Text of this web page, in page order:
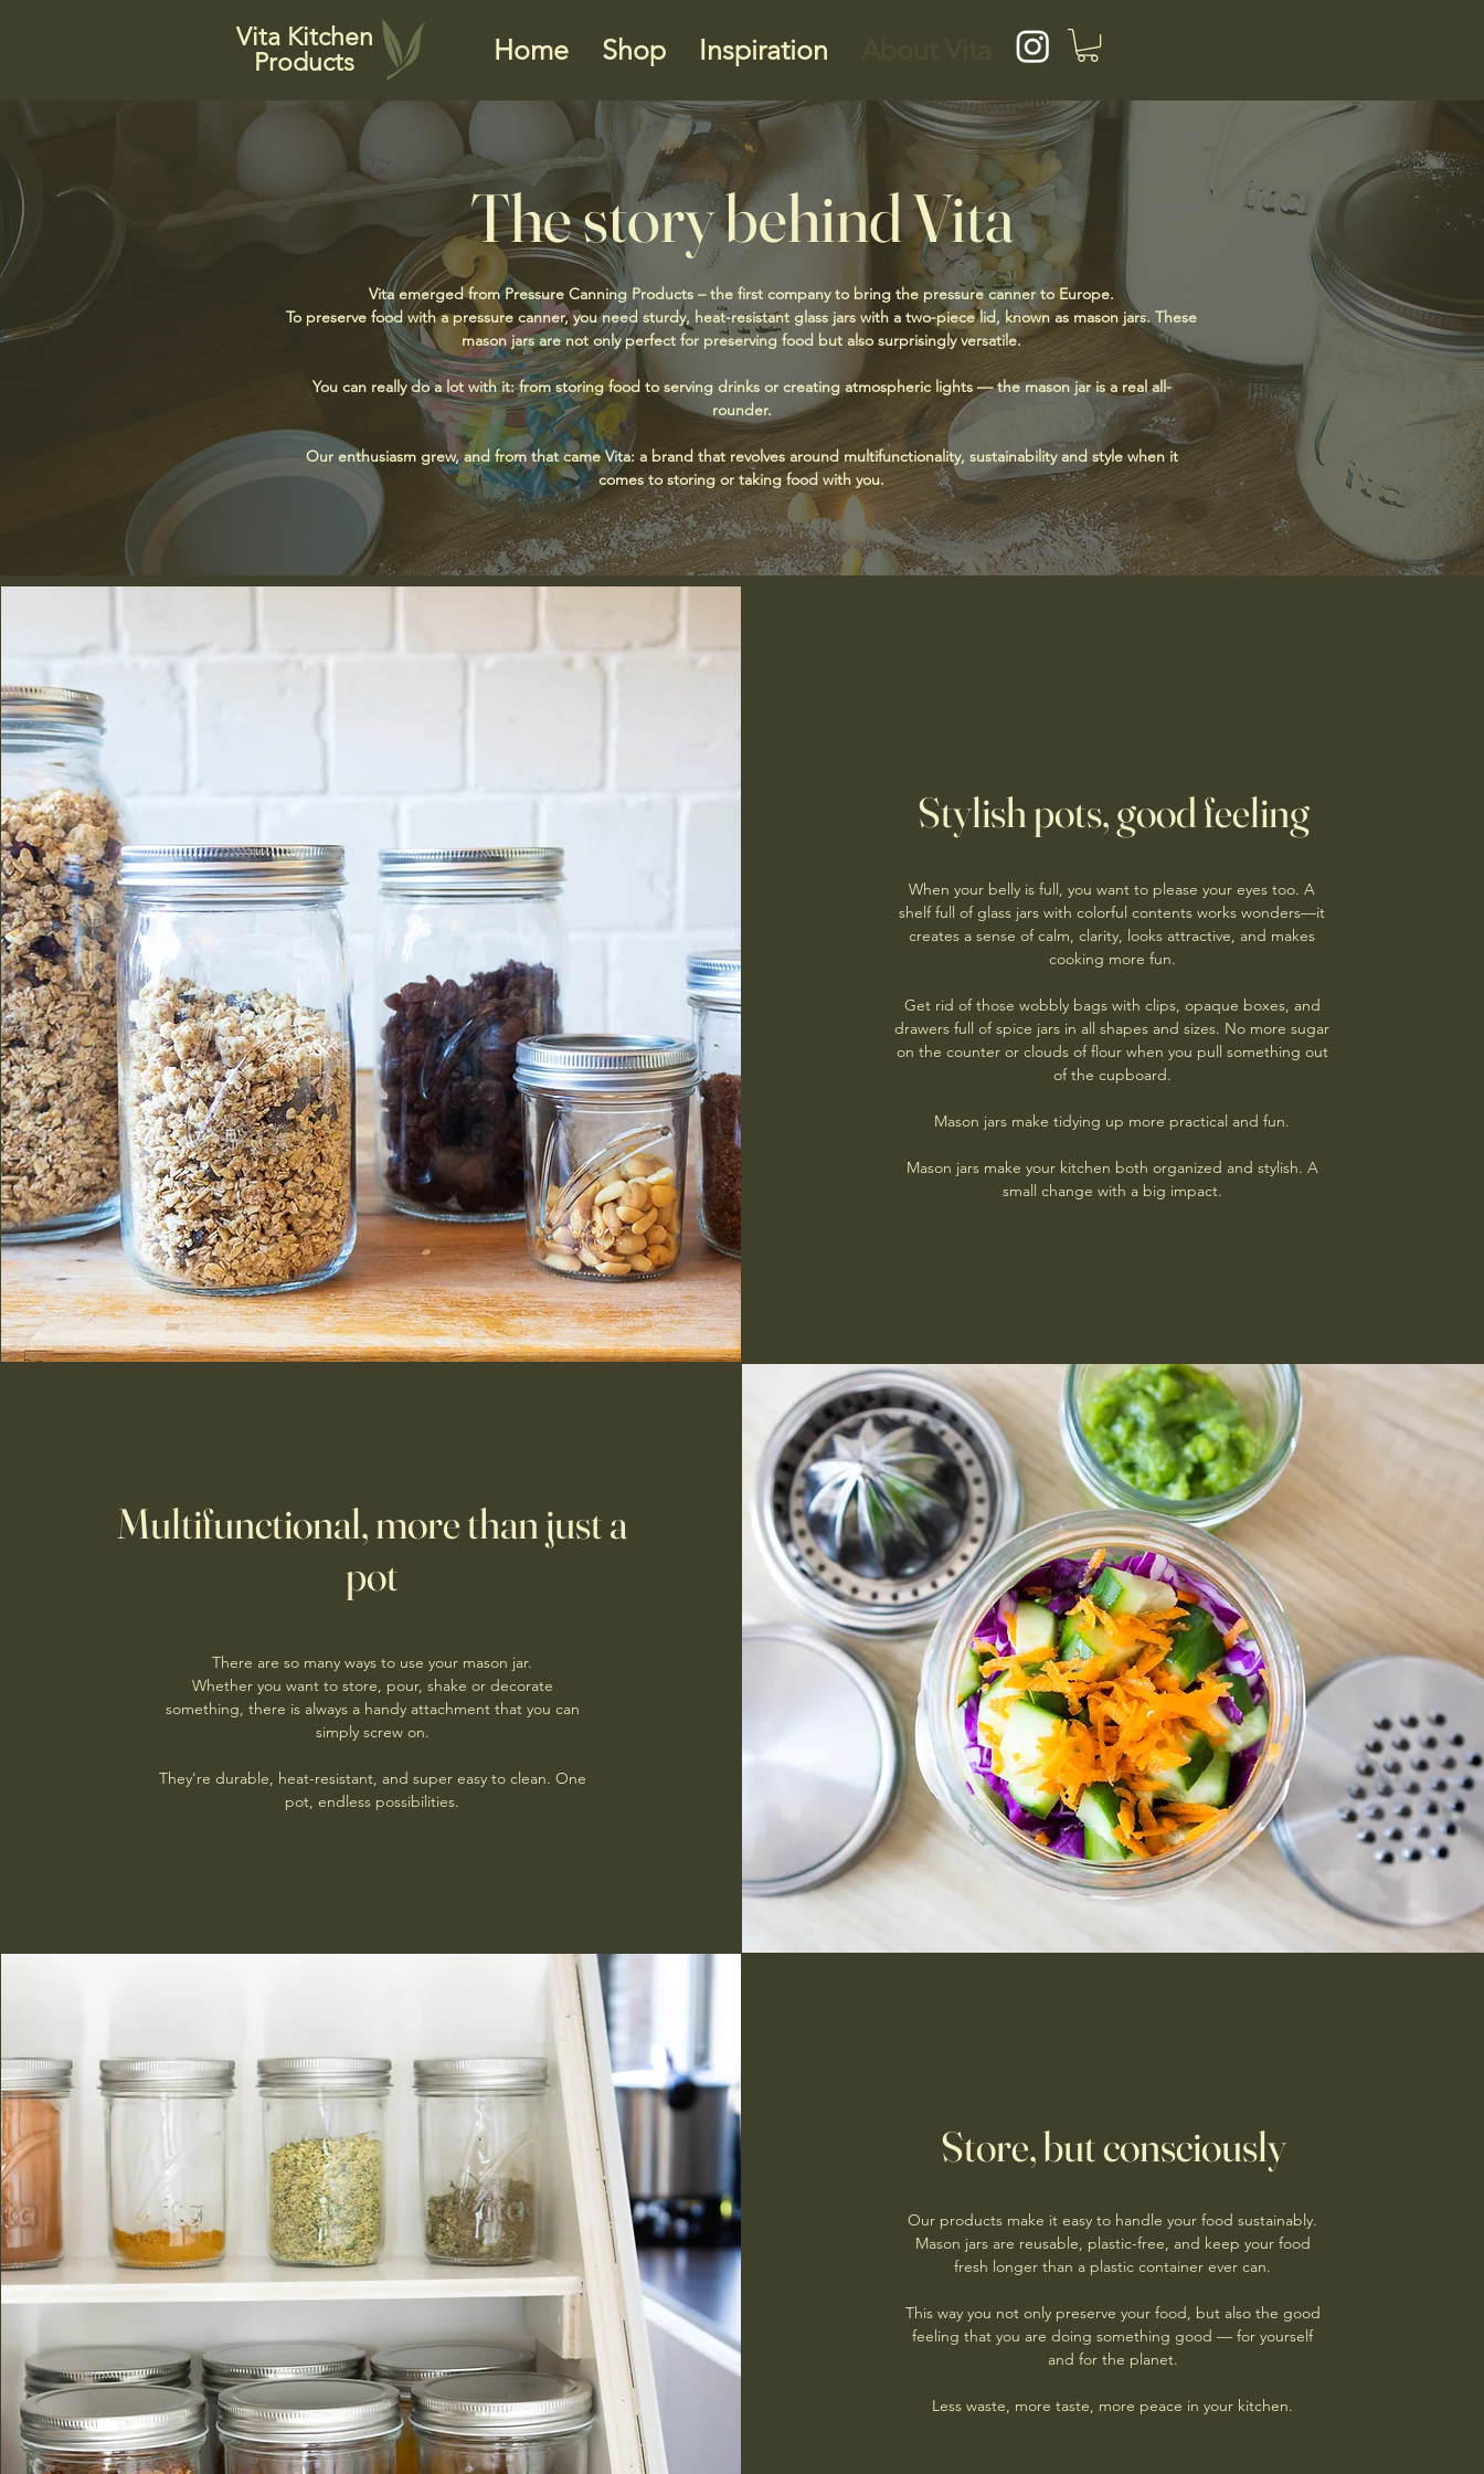
Vita Kitchen
Products
Home Shop Inspiration
The story behind Vita
Vita emerged from Pressure Canning Products – the first company to bring the pressure canner to Europe.
To preserve food with a pressure canner, you need sturdy, heat-resistant glass jars with a two-piece lid, known as mason jars. These
mason jars are not only perfect for preserving food but also surprisingly versatile.
You can really do a lot with it: from storing food to serving drinks or creating atmospheric lights — the mason jar is a real all-
rounder.
Our enthusiasm grew, and from that came Vita: a brand that revolves around multifunctionality, sustainability and style when it
comes to storing or taking food with you.
Stylish pots, good feeling
When your belly is full, you want to please your eyes too. A
shelf full of glass jars with colorful contents works wonders—it
creates a sense of calm, clarity, looks attractive, and makes
cooking more fun.
Get rid of those wobbly bags with clips, opaque boxes, and
drawers full of spice jars in all shapes and sizes. No more sugar
on the counter or clouds of flour when you pull something out
of the cupboard.
Mason jars make tidying up more practical and fun.
Mason jars make your kitchen both organized and stylish. A
small change with a big impact.
Multifunctional, more than just a
pot
There are so many ways to use your mason jar.
Whether you want to store, pour, shake or decorate
something, there is always a handy attachment that you can
simply screw on.
They're durable, heat-resistant, and super easy to clean. One
pot, endless possibilities.
Store, but consciously
Our products make it easy to handle your food sustainably.
Mason jars are reusable, plastic-free, and keep your food
fresh longer than a plastic container ever can.
This way you not only preserve your food, but also the good
feeling that you are doing something good — for yourself
and for the planet.
Less waste, more taste, more peace in your kitchen.